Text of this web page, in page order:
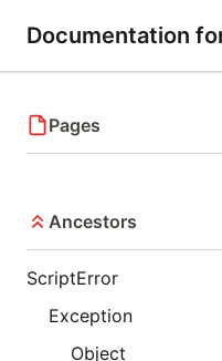
Documentation
Pages
Ancestors
ScriptError
Exception
Object